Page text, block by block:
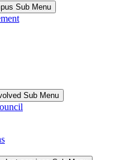
Sub Menu
Sub Menu